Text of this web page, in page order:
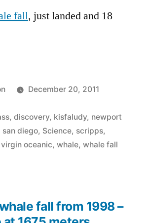
fall, just landed and 18
December 20, 2011
, discovery, kisfaludy, newport
san diego, Science, scripps,
virgin oceanic, whale, whale fall
fall from 1998 –